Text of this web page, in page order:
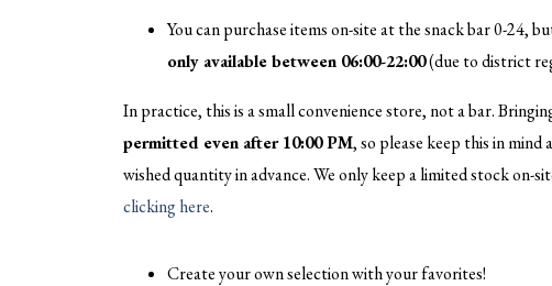
You can purchase items on-site at the snack bar 0-24,
only available between 06:00-22:00(due to district
In practice, this is a small convenience store, not a bar.
permitted even after 10:00 PM, so please keep this in mind
wished quantity in advance. We only keep a limited stock on-
clicking here.
Create your own selection with your favorites!